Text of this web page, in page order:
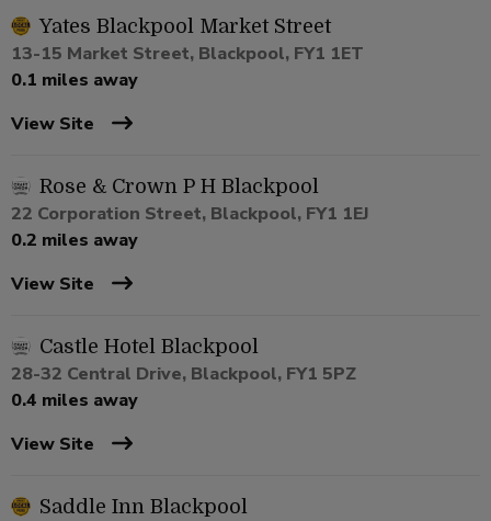
Yates Blackpool Market Street
13-15 Market Street, Blackpool, FY1 1ET
0.1 miles away
View Site
Rose & Crown P H Blackpool
22 Corporation Street, Blackpool, FY1 1EJ
0.2 miles away
View Site
Castle Hotel Blackpool
28-32 Central Drive, Blackpool, FY1 5PZ
0.4 miles away
View Site
Saddle Inn Blackpool